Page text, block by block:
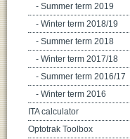
- Summer term 2019
- Winter term 2018/19
- Summer term 2018
- Winter term 2017/18
- Summer term 2016/17
- Winter term 2016
ITA calculator
Optotrak Toolbox